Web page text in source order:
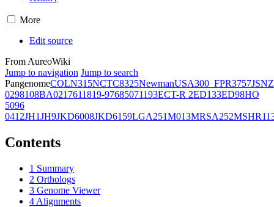
More
Edit source
From AureoWiki
Jump to navigation Jump to search
PangenomeCOLN315NCTC8325NewmanUSA300_FPR3757JSNZ
0298108BA0217611819-97685071193ECT-R 2ED133ED98HO
5096
0412JH1JH9JKD6008JKD6159LGA251M013MRSA252
Contents
1 Summary
2 Orthologs
3 Genome Viewer
4 Alignments